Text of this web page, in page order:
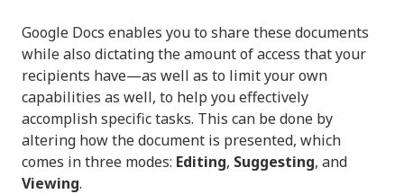
Google Docs enables you to share these documents
while also dictating the amount of access that your
recipients have—as well as to limit your own
capabilities as well, to help you effectively
accomplish specific tasks. This can be done by
altering how the document is presented, which
comes in three modes: Editing, Suggesting, and
Viewing.